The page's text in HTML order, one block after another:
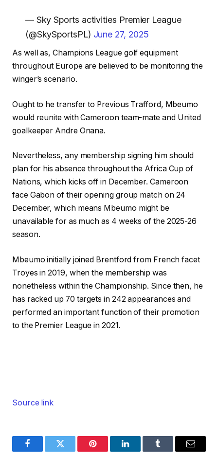
— Sky Sports activities Premier League
(@SkySportsPL) June 27, 2025
As well as, Champions League golf equipment
throughout Europe are believed to be monitoring the
winger’s scenario.
Ought to he transfer to Previous Trafford, Mbeumo
would reunite with Cameroon team-mate and United
goalkeeper Andre Onana.
Nevertheless, any membership signing him should
plan for his absence throughout the Africa Cup of
Nations, which kicks off in December. Cameroon
face Gabon of their opening group match on 24
December, which means Mbeumo might be
unavailable for as much as 4 weeks of the 2025-26
season.
Mbeumo initially joined Brentford from French facet
Troyes in 2019, when the membership was
nonetheless within the Championship. Since then, he
has racked up 70 targets in 242 appearances and
performed an important function of their promotion
to the Premier League in 2021.
Source link
FacebookTwitter Pinterest LinkedInTumblr Email